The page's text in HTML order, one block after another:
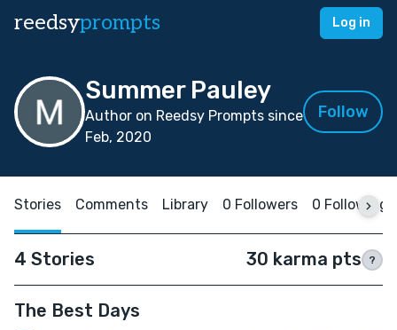
reedsyprompts Log in
Summer Pauley
Author on Reedsy Prompts since
Feb, 2020
Follow
Stories Comments Library 0 Followers 0 Following
4 Stories 30 karma pts ?
The Best Days